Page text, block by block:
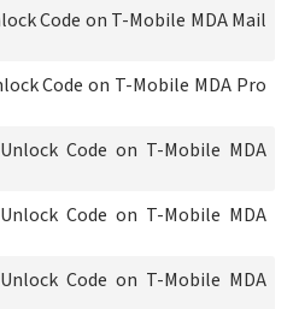
Code on T-Mobile MDA Mail
Code on T-Mobile MDA Pro
Code on T-Mobile MDA
Code on T-Mobile MDA
Code on T-Mobile MDA